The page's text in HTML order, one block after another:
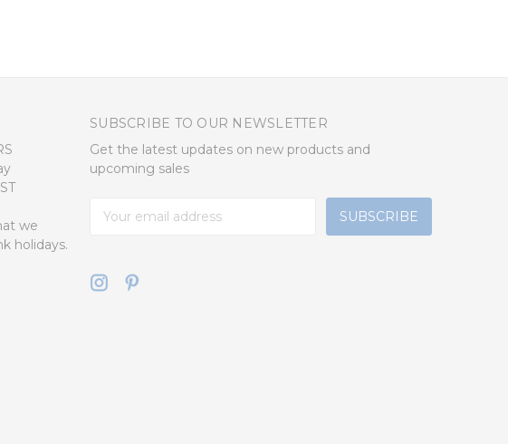
we
holidays.
SUBSCRIBE TO OUR NEWSLETTER
Get the latest updates on new products and
upcoming sales
Address